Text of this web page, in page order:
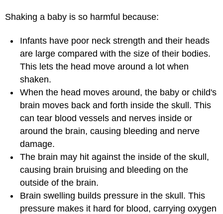
Shaking a baby is so harmful because:
Infants have poor neck strength and their heads
are large compared with the size of their bodies.
This lets the head move around a lot when
shaken.
When the head moves around, the baby or child's
brain moves back and forth inside the skull. This
can tear blood vessels and nerves inside or
around the brain, causing bleeding and nerve
damage.
The brain may hit against the inside of the skull,
causing brain bruising and bleeding on the
outside of the brain.
Brain swelling builds pressure in the skull. This
pressure makes it hard for blood, carrying oxygen